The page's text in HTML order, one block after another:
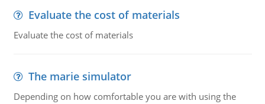
Evaluate the cost of materials
Evaluate the cost of materials
The marie simulator
Depending on how comfortable you are with using the